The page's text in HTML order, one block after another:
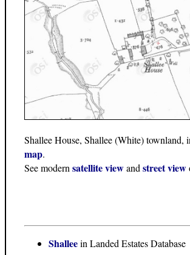
Shallee House, Shallee (White) townland,
map.
See modern satellite viewand street view
Shalleein Landed Estates Database